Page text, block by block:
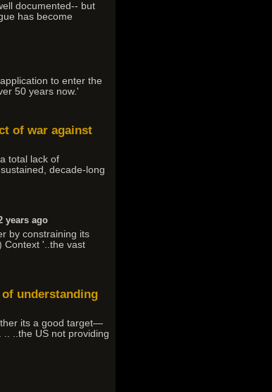
documented-- but
has become
to enter the
50 years now.'
of war against
total lack of
decade-long
years ago
by constraining its
Context '..the vast
understanding
its a good target—
..the US not providing